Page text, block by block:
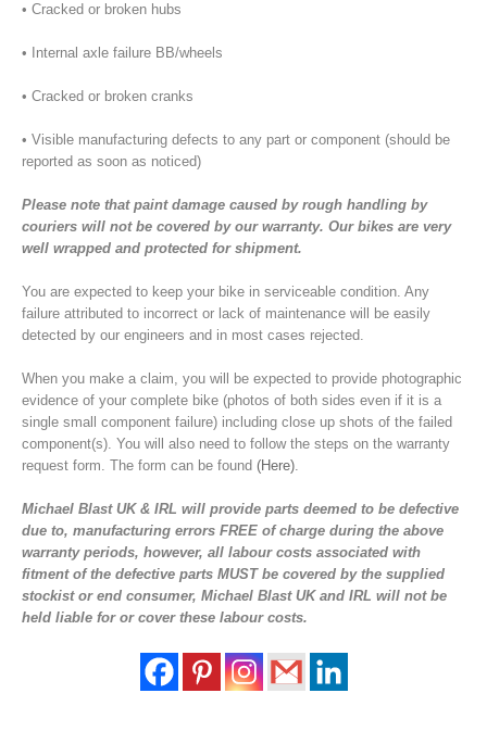
• Cracked or broken hubs
• Internal axle failure BB/wheels
• Cracked or broken cranks
• Visible manufacturing defects to any part or component (should be
reported as soon as noticed)
Please note that paint damage caused by rough handling by
couriers will not be covered by our warranty. Our bikes are very
well wrapped and protected for shipment.
You are expected to keep your bike in serviceable condition. Any
failure attributed to incorrect or lack of maintenance will be easily
detected by our engineers and in most cases rejected.
When you make a claim, you will be expected to provide photographic
evidence of your complete bike (photos of both sides even if it is a
single small component failure) including close up shots of the failed
component(s). You will also need to follow the steps on the warranty
request form. The form can be found (Here).
Michael Blast UK & IRL will provide parts deemed to be defective
due to, manufacturing errors FREE of charge during the above
warranty periods, however, all labour costs associated with
fitment of the defective parts MUST be covered by the supplied
stockist or end consumer, Michael Blast UK and IRL will not be
held liable for or cover these labour costs.